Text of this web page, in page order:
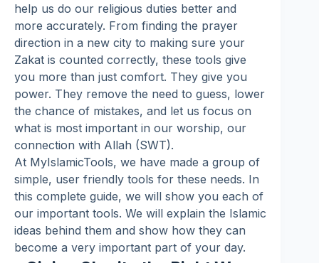
help us do our religious duties better and
more accurately. From finding the prayer
direction in a new city to making sure your
Zakat is counted correctly, these tools give
you more than just comfort. They give you
power. They remove the need to guess, lower
the chance of mistakes, and let us focus on
what is most important in our worship, our
connection with Allah (SWT).
At MyIslamicTools, we have made a group of
simple, user friendly tools for these needs. In
this complete guide, we will show you each of
our important tools. We will explain the Islamic
ideas behind them and show how they can
become a very important part of your day.